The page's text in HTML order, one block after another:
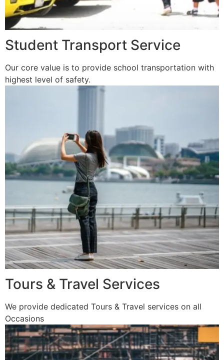
Student Transport Service
Our core value is to provide school transportation with
highest level of safety.
Tours & Travel Services
We provide dedicated Tours & Travel services on all
Occasions